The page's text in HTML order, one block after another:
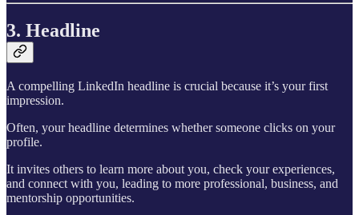
3. Headline
A compelling LinkedIn headline is crucial because it’s your first
impression.
Often, your headline determines whether someone clicks on your
profile.
It invites others to learn more about you, check your experiences,
and connect with you, leading to more professional, business, and
mentorship opportunities.